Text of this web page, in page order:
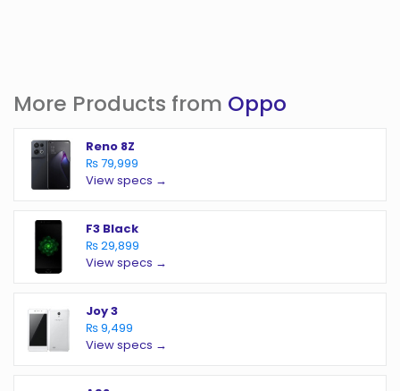
More Products from Oppo
Reno 8Z
₨ 79,999
View specs →
F3 Black
₨ 29,899
View specs →
Joy 3
₨ 9,499
View specs →